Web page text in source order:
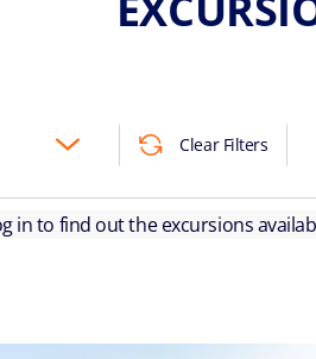
Clear Filters
in to find out the excursions